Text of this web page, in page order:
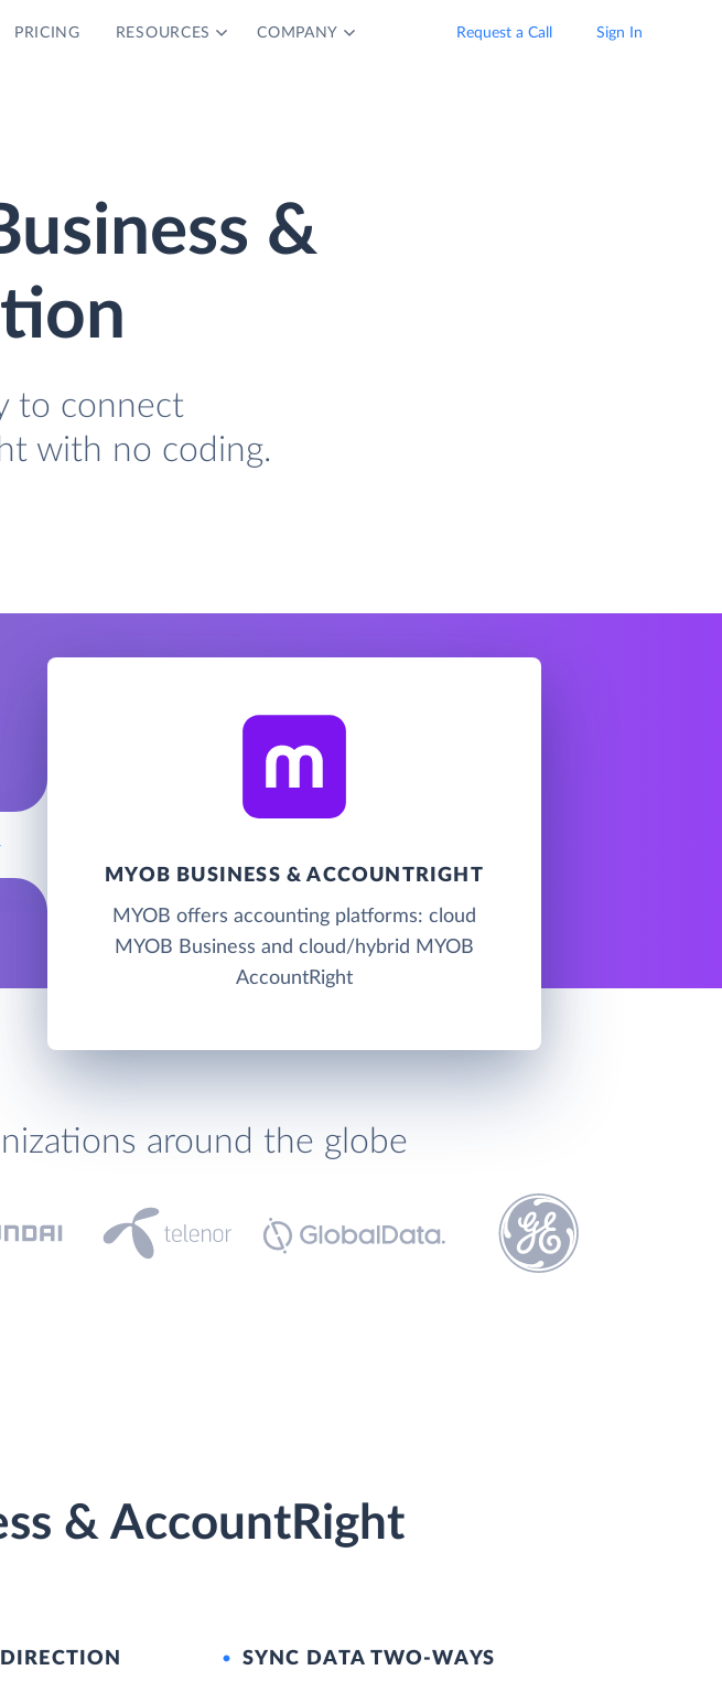
PRICING RESOURCES COMPANY Request a Call Sign In
&
to connect
with no coding.
MYOB BUSINESS & ACCOUNTRIGHT
MYOB offers accounting platforms: cloud
MYOB Business and cloud/hybrid MYOB
AccountRight
around the globe
& AccountRight
SYNC DATA TWO-WAYS